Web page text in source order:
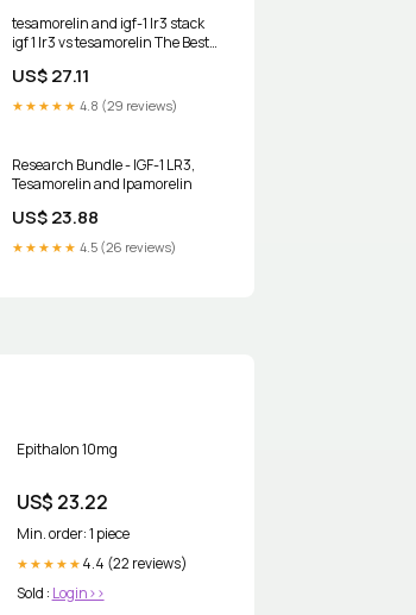
tesamorelin and igf-1 lr3 stack
igf 1 lr3 vs tesamorelin The Best
US$ 27.11
★★★★★ 4.8 (29 reviews)
Research Bundle - IGF-1 LR3,
Tesamorelin and Ipamorelin
US$ 23.88
★★★★★ 4.5 (26 reviews)
Epithalon 10mg
US$ 23.22
Min. order: 1 piece
★★★★★ 4.4 (22 reviews)
Sold : Login>>